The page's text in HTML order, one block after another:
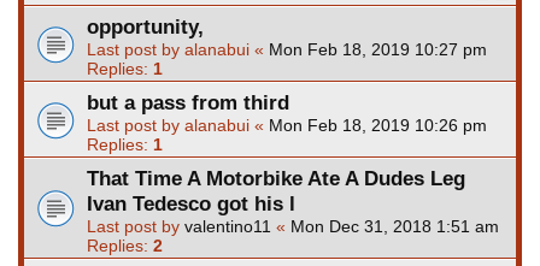
opportunity,
Last post by alanabui « Mon Feb 18, 2019 10:27 pm
Replies: 1
but a pass from third
Last post by alanabui « Mon Feb 18, 2019 10:26 pm
Replies: 1
That Time A Motorbike Ate A Dudes Leg
Ivan Tedesco got his l
Last post by valentino11 « Mon Dec 31, 2018 1:51 am
Replies: 2